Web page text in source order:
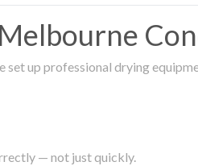
up professional drying
— not just quickly.